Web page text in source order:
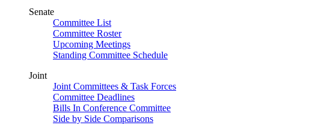
Senate
Committee List
Committee Roster
Upcoming Meetings
Standing Committee Schedule
Joint
Joint Committees & Task Forces
Committee Deadlines
Bills In Conference Committee
Side by Side Comparisons